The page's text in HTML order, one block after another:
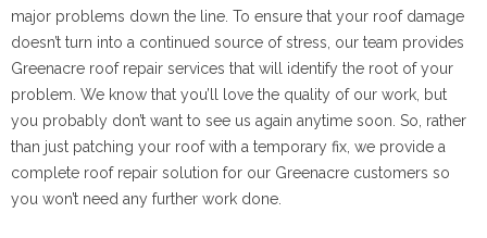
major problems down the line. To ensure that your roof damage
doesn’t turn into a continued source of stress, our team provides
Greenacre roof repair services that will identify the root of your
problem. We know that you’ll love the quality of our work, but
you probably don’t want to see us again anytime soon. So, rather
than just patching your roof with a temporary fix, we provide a
complete roof repair solution for our Greenacre customers so
you won’t need any further work done.